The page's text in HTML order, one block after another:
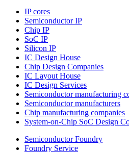
IP cores
Semiconductor IP
Chip IP
SoC IP
Silicon IP
IC Design House
Chip Design Companies
IC Layout House
IC Design Services
Semiconductor manufacturing
Semiconductor manufacturers
Chip manufacturing companies
System-on-Chip SoC Design
Semiconductor Foundry
Foundry Service